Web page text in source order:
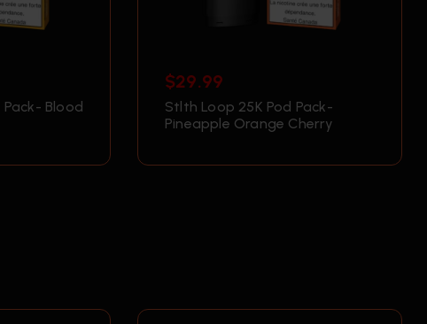
Blood
$29.99
Stlth Loop 25K Pod Pack-
Pineapple Orange Cherry